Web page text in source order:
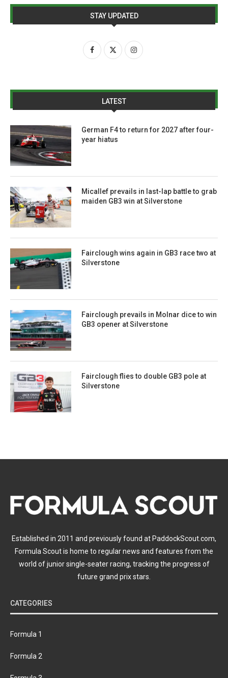
STAY UPDATED
LATEST
German F4 to return for 2027 after four-
year hiatus
Micallef prevails in last-lap battle to grab
maiden GB3 win at Silverstone
Fairclough wins again in GB3 race two at
Silverstone
Fairclough prevails in Molnar dice to win
GB3 opener at Silverstone
Fairclough flies to double GB3 pole at
Silverstone
Established in 2011 and previously found at PaddockScout.com,
Formula Scout is home to regular news and features from the
world of junior single-seater racing, tracking the progress of
future grand prix stars.
CATEGORIES
Formula 1
Formula 2